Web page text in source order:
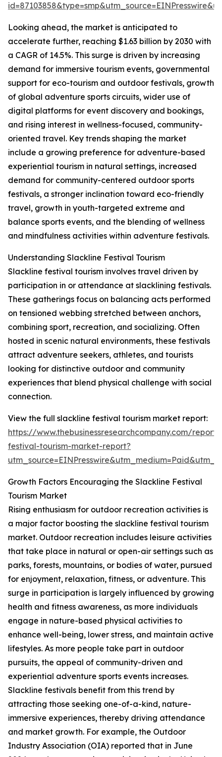
Looking ahead, the market is anticipated to
accelerate further, reaching $1.63 billion by 2030 with
a CAGR of 14.5%. This surge is driven by increasing
demand for immersive tourism events, governmental
support for eco-tourism and outdoor festivals, growth
of global adventure sports circuits, wider use of
digital platforms for event discovery and bookings,
and rising interest in wellness-focused, community-
oriented travel. Key trends shaping the market
include a growing preference for adventure-based
experiential tourism in natural settings, increased
demand for community-centered outdoor sports
festivals, a stronger inclination toward eco-friendly
travel, growth in youth-targeted extreme and
balance sports events, and the blending of wellness
and mindfulness activities within adventure festivals.
Understanding Slackline Festival Tourism
Slackline festival tourism involves travel driven by
participation in or attendance at slacklining festivals.
These gatherings focus on balancing acts performed
on tensioned webbing stretched between anchors,
combining sport, recreation, and socializing. Often
hosted in scenic natural environments, these festivals
attract adventure seekers, athletes, and tourists
looking for distinctive outdoor and community
experiences that blend physical challenge with social
connection.
View the full slackline festival tourism market report:
https://www.thebusinessresearchcompany.com/
festival-tourism-market-report?
Growth Factors Encouraging the Slackline Festival
Tourism Market
Rising enthusiasm for outdoor recreation activities is
a major factor boosting the slackline festival tourism
market. Outdoor recreation includes leisure activities
that take place in natural or open-air settings such as
parks, forests, mountains, or bodies of water, pursued
for enjoyment, relaxation, fitness, or adventure. This
surge in participation is largely influenced by growing
health and fitness awareness, as more individuals
engage in nature-based physical activities to
enhance well-being, lower stress, and maintain active
lifestyles. As more people take part in outdoor
pursuits, the appeal of community-driven and
experiential adventure sports events increases.
Slackline festivals benefit from this trend by
attracting those seeking one-of-a-kind, nature-
immersive experiences, thereby driving attendance
and market growth. For example, the Outdoor
Industry Association (OIA) reported that in June